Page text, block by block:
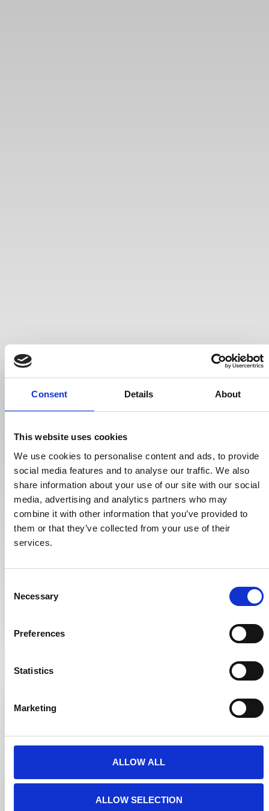
Consent Details About
This website uses cookies
We use cookies to personalise content and ads, to provide
social media features and to analyse our traffic. We also
share information about your use of our site with our social
media, advertising and analytics partners who may
combine it with other information that you’ve provided to
them or that they’ve collected from your use of their
services.
Selection
Necessary
Preferences
Statistics
Marketing
ALLOW ALL
ALLOW SELECTION